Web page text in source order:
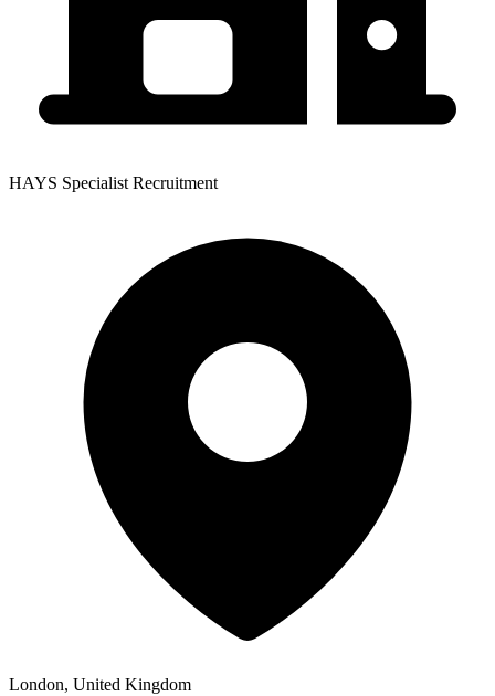
HAYS Specialist Recruitment
London, United Kingdom